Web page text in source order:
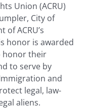
Union (ACRU)
City of
ACRU’s
honor is awarded
honor their
to serve by
and
legal, law-
aliens.